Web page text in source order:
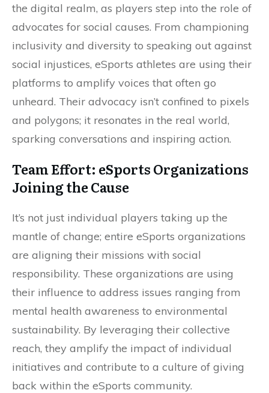
the digital realm, as players step into the role of
advocates for social causes. From championing
inclusivity and diversity to speaking out against
social injustices, eSports athletes are using their
platforms to amplify voices that often go
unheard. Their advocacy isn’t confined to pixels
and polygons; it resonates in the real world,
sparking conversations and inspiring action.
Team Effort: eSports Organizations
Joining the Cause
It’s not just individual players taking up the
mantle of change; entire eSports organizations
are aligning their missions with social
responsibility. These organizations are using
their influence to address issues ranging from
mental health awareness to environmental
sustainability. By leveraging their collective
reach, they amplify the impact of individual
initiatives and contribute to a culture of giving
back within the eSports community.